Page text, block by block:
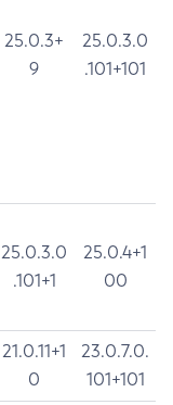
25.0.3+
9
25.0.3.0
.101+101
25.0.3.0
.101+1
25.0.4+1
00
21.0.11+1
0
23.0.7.0.
101+101